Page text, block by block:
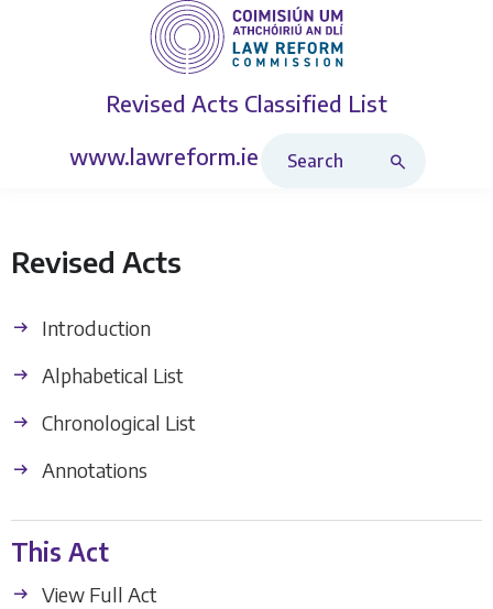
Revised Acts Classified List
www.lawreform.ie
Revised Acts
Introduction
Alphabetical List
Chronological List
Annotations
This Act
View Full Act